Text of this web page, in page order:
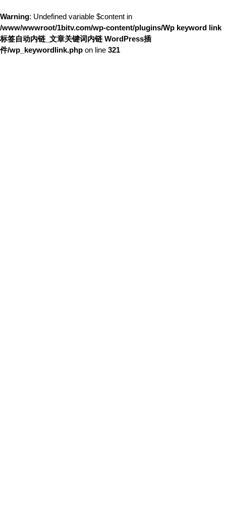
Warning: Undefined variable $content in
/www/wwwroot/1bitv.com/wp-content/plugins/Wp keyword link
标签自动内链_文章关键词内链 WordPress插
件/wp_keywordlink.php on line 321